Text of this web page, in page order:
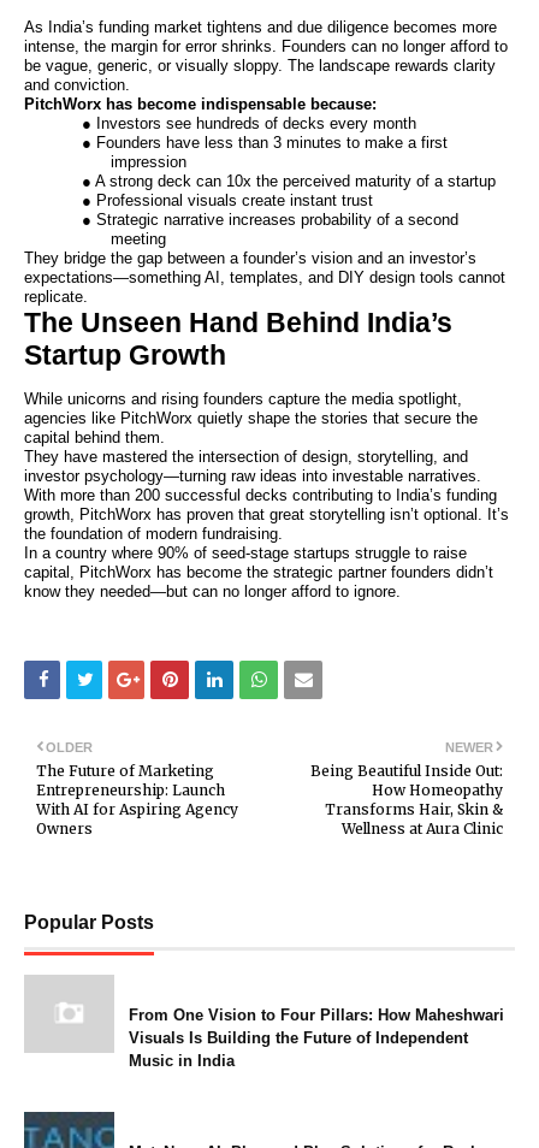
As India’s funding market tightens and due diligence becomes more
intense, the margin for error shrinks. Founders can no longer afford to
be vague, generic, or visually sloppy. The landscape rewards clarity
and conviction.
PitchWorx has become indispensable because:
● Investors see hundreds of decks every month
● Founders have less than 3 minutes to make a first
impression
● A strong deck can 10x the perceived maturity of a startup
● Professional visuals create instant trust
● Strategic narrative increases probability of a second
meeting
They bridge the gap between a founder’s vision and an investor’s
expectations—something AI, templates, and DIY design tools cannot
replicate.
The Unseen Hand Behind India’s
Startup Growth
While unicorns and rising founders capture the media spotlight,
agencies like PitchWorx quietly shape the stories that secure the
capital behind them.
They have mastered the intersection of design, storytelling, and
investor psychology—turning raw ideas into investable narratives.
With more than 200 successful decks contributing to India’s funding
growth, PitchWorx has proven that great storytelling isn’t optional. It’s
the foundation of modern fundraising.
In a country where 90% of seed-stage startups struggle to raise
capital, PitchWorx has become the strategic partner founders didn’t
know they needed—but can no longer afford to ignore.
NEWER
Being Beautiful Inside Out:
How Homeopathy
Transforms Hair, Skin &
Wellness at Aura Clinic
OLDER
The Future of Marketing
Entrepreneurship: Launch
With AI for Aspiring Agency
Owners
Popular Posts
From One Vision to Four Pillars: How Maheshwari
Visuals Is Building the Future of Independent
Music in India